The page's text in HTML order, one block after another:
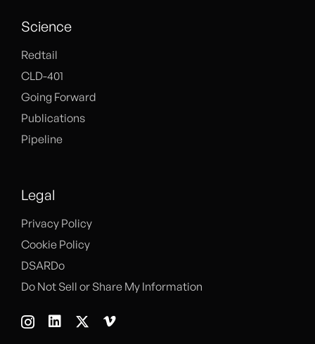
Science
Redtail
CLD-401
Going Forward
Publications
Pipeline
Legal
Privacy Policy
Cookie Policy
DSARDo
Do Not Sell or Share My Information